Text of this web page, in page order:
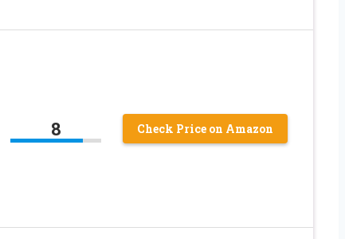
8 Check Price on Amazon